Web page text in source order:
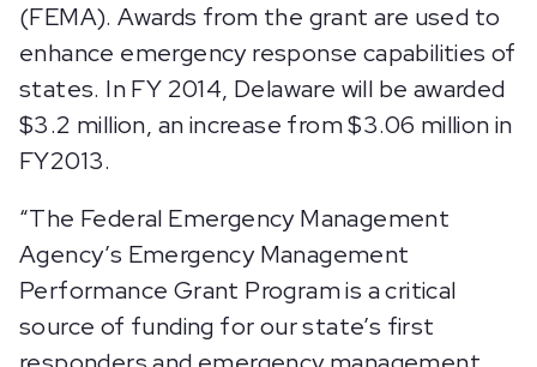
(FEMA). Awards from the grant are used to
enhance emergency response capabilities of
states. In FY 2014, Delaware will be awarded
$3.2 million, an increase from $3.06 million in
FY2013.
“The Federal Emergency Management
Agency’s Emergency Management
Performance Grant Program is a critical
source of funding for our state’s first